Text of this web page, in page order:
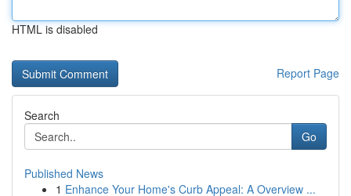
HTML is disabled
Report Page
Search
Go
Published News
1 Enhance Your Home's Curb Appeal: A Overview ...